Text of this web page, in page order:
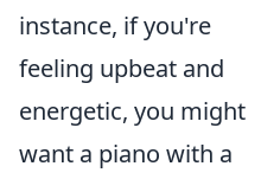
instance, if you're
feeling upbeat and
energetic, you might
want a piano with a